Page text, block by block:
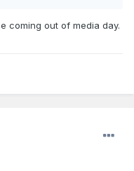
coming out of media day.